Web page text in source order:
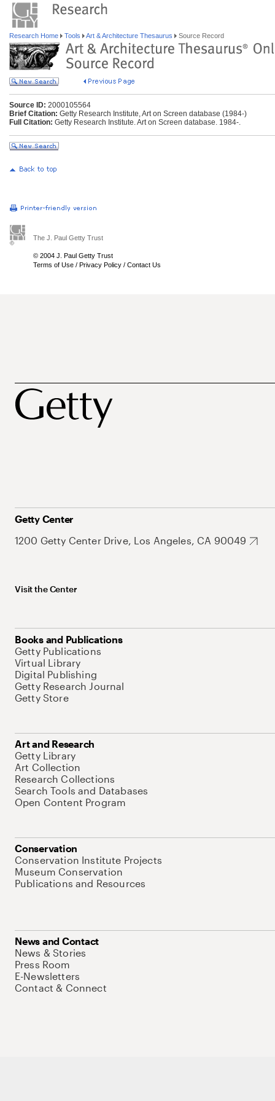
Research Home Tools Art & Architecture Thesaurus Source Record
Source ID: 2000105564
Brief Citation: Getty Research Institute, Art on Screen database (1984-)
Full Citation: Getty Research Institute. Art on Screen database. 1984-.
The J. Paul Getty Trust
© 2004 J. Paul Getty Trust
Terms of Use / Privacy Policy / Contact Us
Getty Center
1200 Getty Center Drive, Los Angeles, CA 90049
Visit the Center
Books and Publications
Getty Publications
Virtual Library
Digital Publishing
Getty Research Journal
Getty Store
Art and Research
Getty Library
Art Collection
Research Collections
Search Tools and Databases
Open Content Program
Conservation
Conservation Institute Projects
Museum Conservation
Publications and Resources
News and Contact
News & Stories
Press Room
E-Newsletters
Contact & Connect